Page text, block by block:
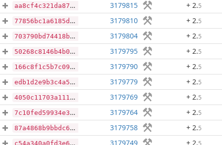
aa8cf4c321da874fe49419ce8d424c0989ef22c6531f5c0627e6dff8084307fb 3179815 + 2.5
77856bc1a6185daa756349ab253d4b174ec2e257270f9bfb68ddcf2a092e85dd 3179810 + 2.5
703790bd74418b6a2ee35690465ef14c78de54ab6ef663910865a09b5cb0d08c 3179804 + 2.5
50268c8146b4b05664e6b61e59cafb5c2938f1d056317a126338278a4fe723f6 3179795 + 2.5
166c8f1c5b7c096dc9e08f29456ce72fc67e8ac9e9bfdd27f144ead657895ad1 3179790 + 2.5
edb1d2e9b3c4a5035987c6ac12bbc072c73e774e3a47b2bc4afceeb75a350364 3179779 + 2.5
4050c11703a11141ee4e7d58ad3697c64227872652e2a17a37bbe8e78ad6b965 3179769 + 2.5
7c10fed59934e32974394bd3e87e102e7ca8ef08878f05320dcbb5d0751c10bc 3179764 + 2.5
87a4868b9bbdc63bd156914a1f2988d1b6602eeaab8dbd7a38e088cf1f57ae93 3179758 + 2.5
c54a340a0fd3e65d1083ea7f7ffaacb6db4be5b9b40a4fef5cf5a6a192ef1d74 3179749 + 2.5